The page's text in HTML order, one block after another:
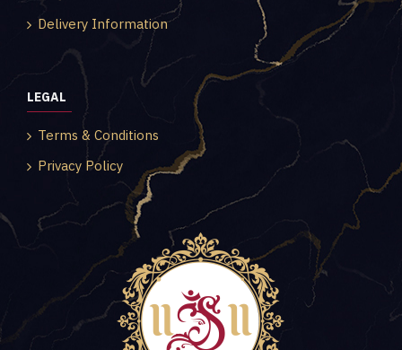
Delivery Information
LEGAL
Terms & Conditions
Privacy Policy